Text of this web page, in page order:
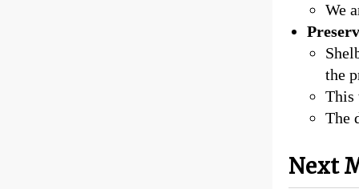
We
the
This
The
Next